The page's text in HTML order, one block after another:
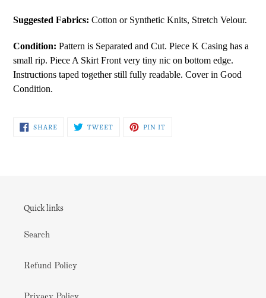
Suggested Fabrics: Cotton or Synthetic Knits, Stretch Velour.
Condition: Pattern is Separated and Cut. Piece K Casing has a
small rip. Piece A Skirt Front very tiny nic on bottom edge.
Instructions taped together still fully readable. Cover in Good
Condition.
SHARESHARE
ON
TWEETTWEET PIN IT
Quick links
Search
Refund Policy